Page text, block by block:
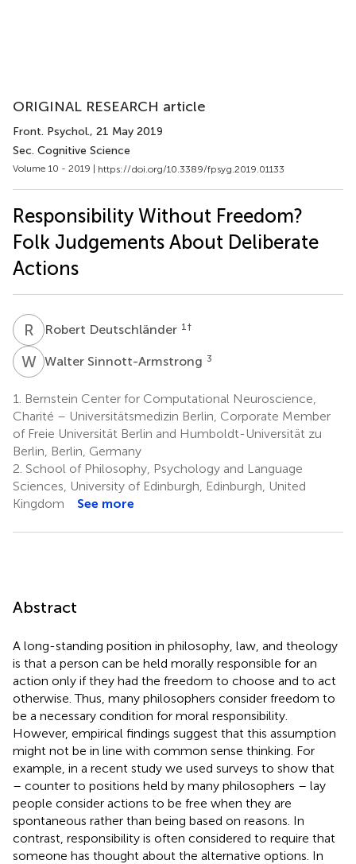
ORIGINAL RESEARCH article
Front. Psychol., 21 May 2019
Sec. Cognitive Science
Volume 10 - 2019 | https://doi.org/10.3389/fpsyg.2019.01133
Responsibility Without Freedom?
Folk Judgements About Deliberate
Actions
R DRobert Deutschländer 1 †
WSWalter Sinnott-Armstrong 3
1.
Bernstein Center for Computational Neuroscience,
Charité – Universitätsmedizin Berlin, Corporate Member
of Freie Universität Berlin and Humboldt-Universität zu
Berlin, Berlin, Germany
2. School of Philosophy, Psychology and Language
Sciences, University of Edinburgh, Edinburgh, United
Kingdom
See more
Abstract
A long-standing position in philosophy, law, and theology
is that a person can be held morally responsible for an
action only if they had the freedom to choose and to act
otherwise. Thus, many philosophers consider freedom to
be a necessary condition for moral responsibility.
However, empirical findings suggest that this assumption
might not be in line with common sense thinking. For
example, in a recent study we used surveys to show that
– counter to positions held by many philosophers – lay
people consider actions to be free when they are
spontaneous rather than being based on reasons. In
contrast, responsibility is often considered to require that
someone has thought about the alternative options. In